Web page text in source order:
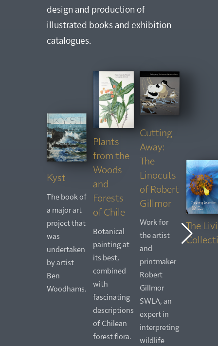
design and production of
illustrated books and exhibition
catalogues.
Kyst
The book of
a major art
project that
was
undertaken
by artist
Ben
Woodhams.
Plants
from the
Woods
and
Forests
of Chile
Botanical
painting at
its best,
combined
with
fascinating
descriptions
of Chilean
forest flora.
Cutting
Away:
The
Linocuts
of Robert
Gillmor
Work for
the artist
and
printmaker
Robert
Gillmor
SWLA, an
expert in
interpreting
wildlife
The